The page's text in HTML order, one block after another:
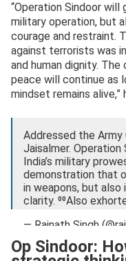
“Operation Sindoor
military operation, but
courage and restraint.
against terrorists was
and human dignity. The
peace will continue as
mindset remains alive,”
Addressed the Army
Jaisalmer.
India’s military
demonstration that
in weapons, but
clarity. ⁰⁰Also
— Rajnath Singh
Op Sindoor: